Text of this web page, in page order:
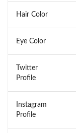
Hair Color
Eye Color
Twitter
Profile
Instagram
Profile